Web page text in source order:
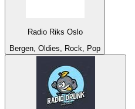
Radio Riks Oslo
Bergen, Oldies, Rock, Pop